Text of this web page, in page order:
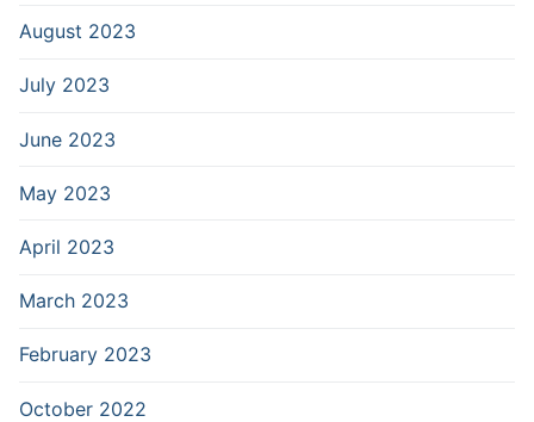
August 2023
July 2023
June 2023
May 2023
April 2023
March 2023
February 2023
October 2022